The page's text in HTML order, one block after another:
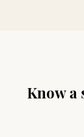
Know a